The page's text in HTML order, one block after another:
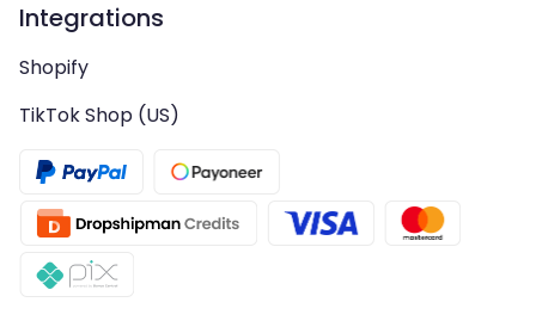
Integrations
Shopify
TikTok Shop (US)